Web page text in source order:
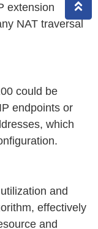
extension
NAT traversal
could be
endpoints or
which
and
effectively
and